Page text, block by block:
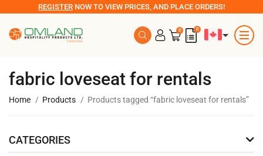
REGISTER NOW TO VIEW PRICES, AND PLACE ORDERS!
0 0
fabric loveseat for rentals
Home Products Products tagged “fabric loveseat for rentals”
CATEGORIES